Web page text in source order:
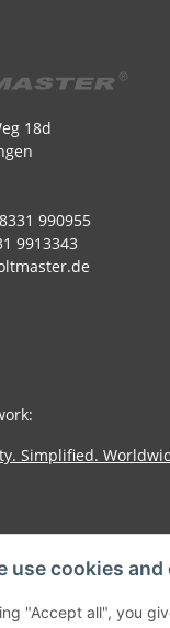
use cookies and
"Accept all", you
18d
990955
9913343
Simplified.
contract